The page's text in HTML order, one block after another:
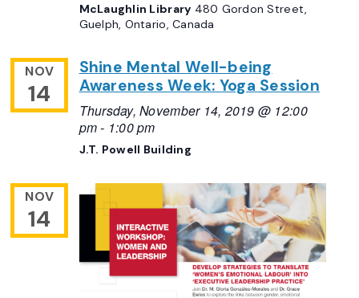
McLaughlin Library 480 Gordon Street,
Guelph, Ontario, Canada
NOV
14
Shine Mental Well-being
Awareness Week: Yoga Session
Thursday, November 14, 2019 @ 12:00
pm- 1:00 pm
J.T. Powell Building
NOV
14